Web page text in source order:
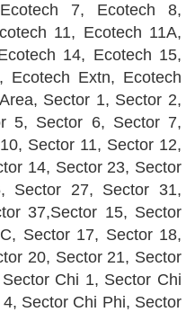
7, Ecotech 8,
11, Ecotech 11A,
14, Ecotech 15,
Ecotech Extn, Ecotech
Sector 1, Sector 2,
5, Sector 6, Sector 7,
Sector 11, Sector 12,
14, Sector 23, Sector
Sector 27, Sector 31,
37,Sector 15, Sector
Sector 17, Sector 18,
20, Sector 21, Sector
Chi 1, Sector Chi
Sector Chi Phi, Sector